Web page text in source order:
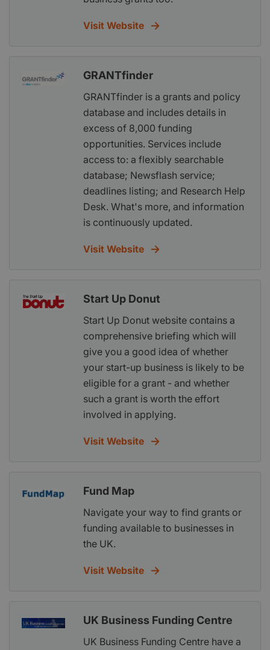
Visit Website
GRANTfinder
GRANTfinder is a grants and policy
database and includes details in
excess of 8,000 funding
opportunities. Services include
access to: a flexibly searchable
database; Newsflash service;
deadlines listing; and Research Help
Desk. What's more, and information
is continuously updated.
Visit Website
Start Up Donut
Start Up Donut website contains a
comprehensive briefing which will
give you a good idea of whether
your start-up business is likely to be
eligible for a grant - and whether
such a grant is worth the effort
involved in applying.
Visit Website
Fund Map
Navigate your way to find grants or
funding available to businesses in
the UK.
Visit Website
UK Business Funding Centre
UK Business Funding Centre have a